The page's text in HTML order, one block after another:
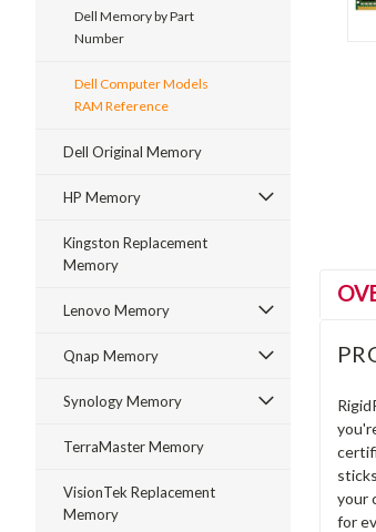
Dell Memory by Part
Number
Dell Computer Models
RAM Reference
Dell Original Memory
HP Memory
Kingston Replacement
Memory
Lenovo Memory
Qnap Memory
Synology Memory
TerraMaster Memory
VisionTek Replacement
Memory
your
for